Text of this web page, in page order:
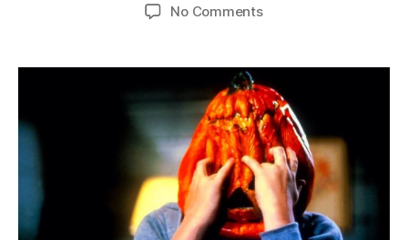
No Commentson
Season
of
the
Witch
(1982)